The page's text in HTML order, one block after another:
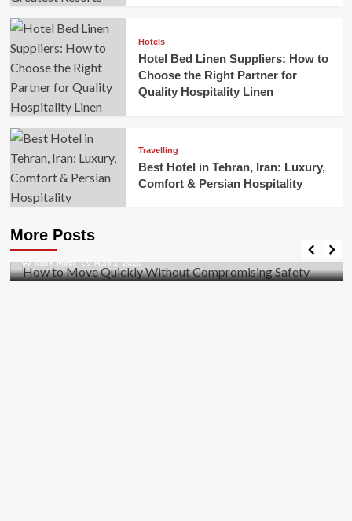
Hotels
Hotel Bed Linen Suppliers: How to
Choose the Right Partner for
Quality Hospitality Linen
Travelling
Best Hotel in Tehran, Iran: Luxury,
Comfort & Persian Hospitality
More Posts
Business
Safety
Mark Miller April 1, 2026